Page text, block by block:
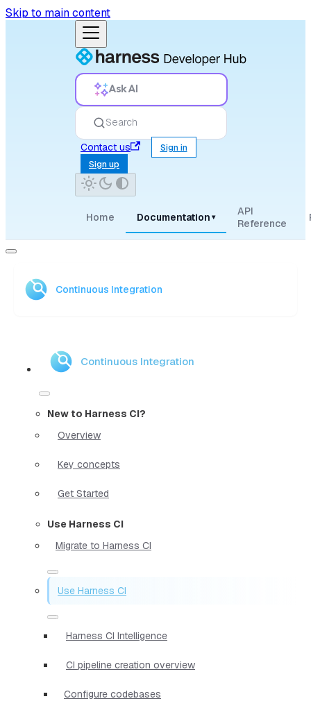
Skip to main content
Ask AI
Search
Contact us
Sign in
Sign up
Home Documentation ▾
API
Reference
Continuous Integration
Continuous Integration
New to Harness CI?
Overview
Key concepts
Get Started
Use Harness CI
Migrate to Harness CI
Use Harness CI
Harness CI Intelligence
CI pipeline creation overview
Configure codebases